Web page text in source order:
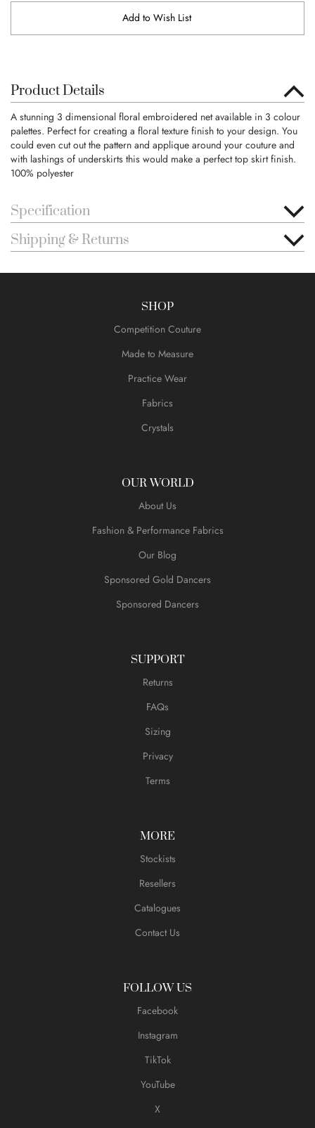
Add to Wish List
Product Details
A stunning 3 dimensional floral embroidered net available in 3 colour
palettes. Perfect for creating a floral texture finish to your design. You
could even cut out the pattern and applique around your couture and
with lashings of underskirts this would make a perfect top skirt finish.
100% polyester
Specification
Shipping & Returns
SHOP
Competition Couture
Made to Measure
Practice Wear
Fabrics
Crystals
OUR WORLD
About Us
Fashion & Performance Fabrics
Our Blog
Sponsored Gold Dancers
Sponsored Dancers
SUPPORT
Returns
FAQs
Sizing
Privacy
Terms
MORE
Stockists
Resellers
Catalogues
Contact Us
FOLLOW US
Facebook
Instagram
TikTok
YouTube
X